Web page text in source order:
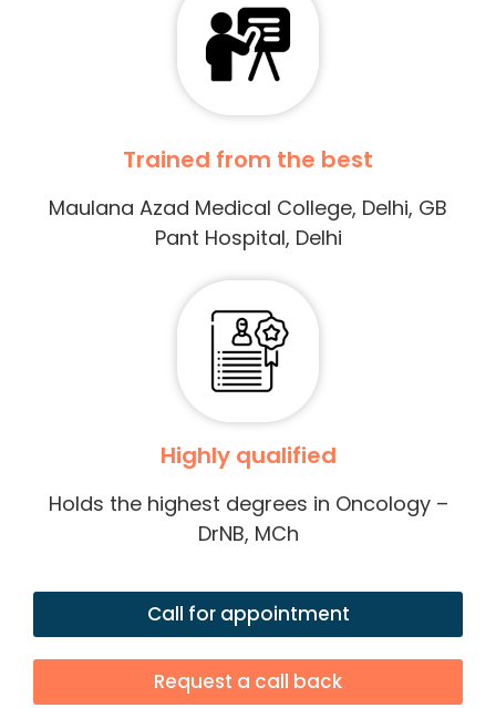
Trained from the best
Maulana Azad Medical College, Delhi, GB
Pant Hospital, Delhi
Highly qualified
Holds the highest degrees in Oncology –
DrNB, MCh
Call for appointment
Request a call back